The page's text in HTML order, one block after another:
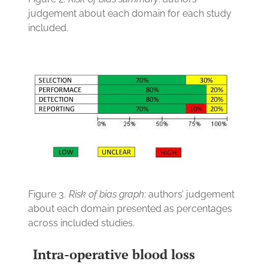
judgement about each domain for each study
included.
Figure 3. Risk of bias graph: authors’ judgement
about each domain presented as percentages
across included studies.
Intra-operative blood loss